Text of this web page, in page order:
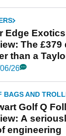
Edge
The
than a
26
BAGS AND
Golf Q
A
engineering